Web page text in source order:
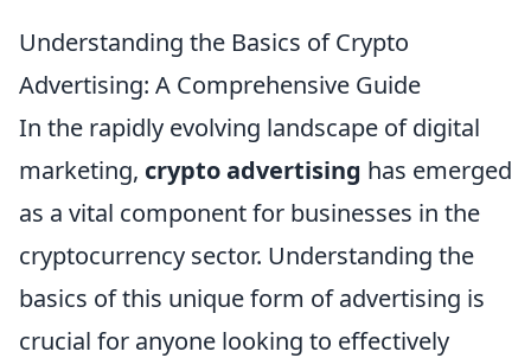
Understanding the Basics of Crypto
Advertising: A Comprehensive Guide
In the rapidly evolving landscape of digital
marketing, crypto advertising has emerged
as a vital component for businesses in the
cryptocurrency sector. Understanding the
basics of this unique form of advertising is
crucial for anyone looking to effectively